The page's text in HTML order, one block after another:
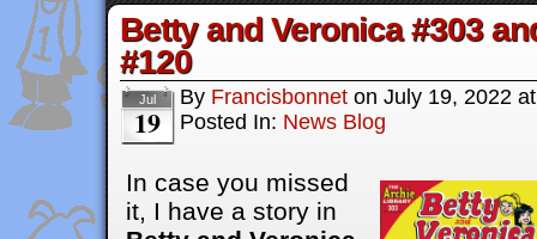
Betty and Veronica #303
#120
Jul
19
By Francisbonnet on July 19, 2022
Posted In: News Blog
In case you missed
it, I have a story in